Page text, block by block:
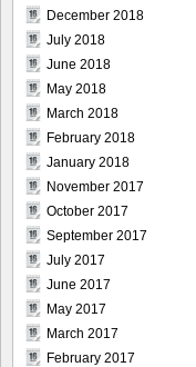
December 2018
July 2018
June 2018
May 2018
March 2018
February 2018
January 2018
November 2017
October 2017
September 2017
July 2017
June 2017
May 2017
March 2017
February 2017